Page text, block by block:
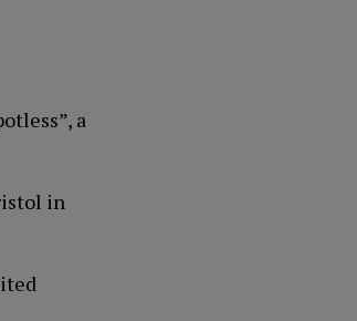
a
in